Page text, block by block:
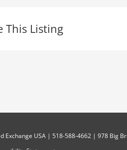
This Listing
Exchange USA | 518-588-4662 | 978 Big